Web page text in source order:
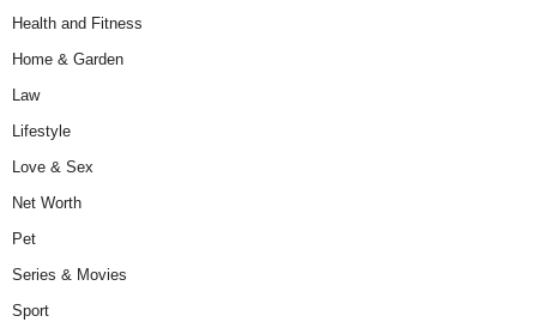
Health and Fitness
Home & Garden
Law
Lifestyle
Love & Sex
Net Worth
Pet
Series & Movies
Sport